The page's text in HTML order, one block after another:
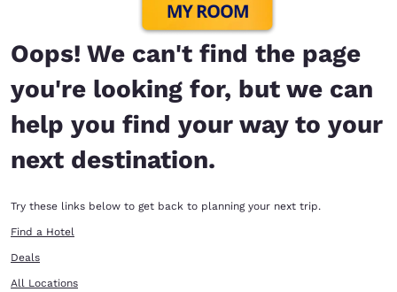
Oops! We can't find the page
you're looking for, but we can
help you find your way to your
next destination.
Try these links below to get back to planning your next trip.
Find a Hotel
Deals
All Locations